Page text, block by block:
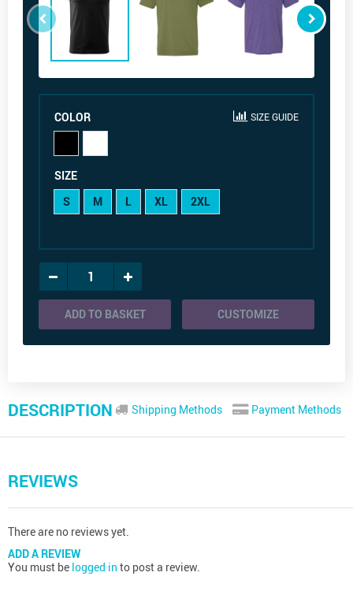
SIZE GUIDE
COLOR
SIZE
S
M L XL 2XL
ADD TO BASKET CUSTOMIZE
DESCRIPTION Shipping Methods Payment Methods
REVIEWS
There are no reviews yet.
ADD A REVIEW
You must be logged in to post a review.